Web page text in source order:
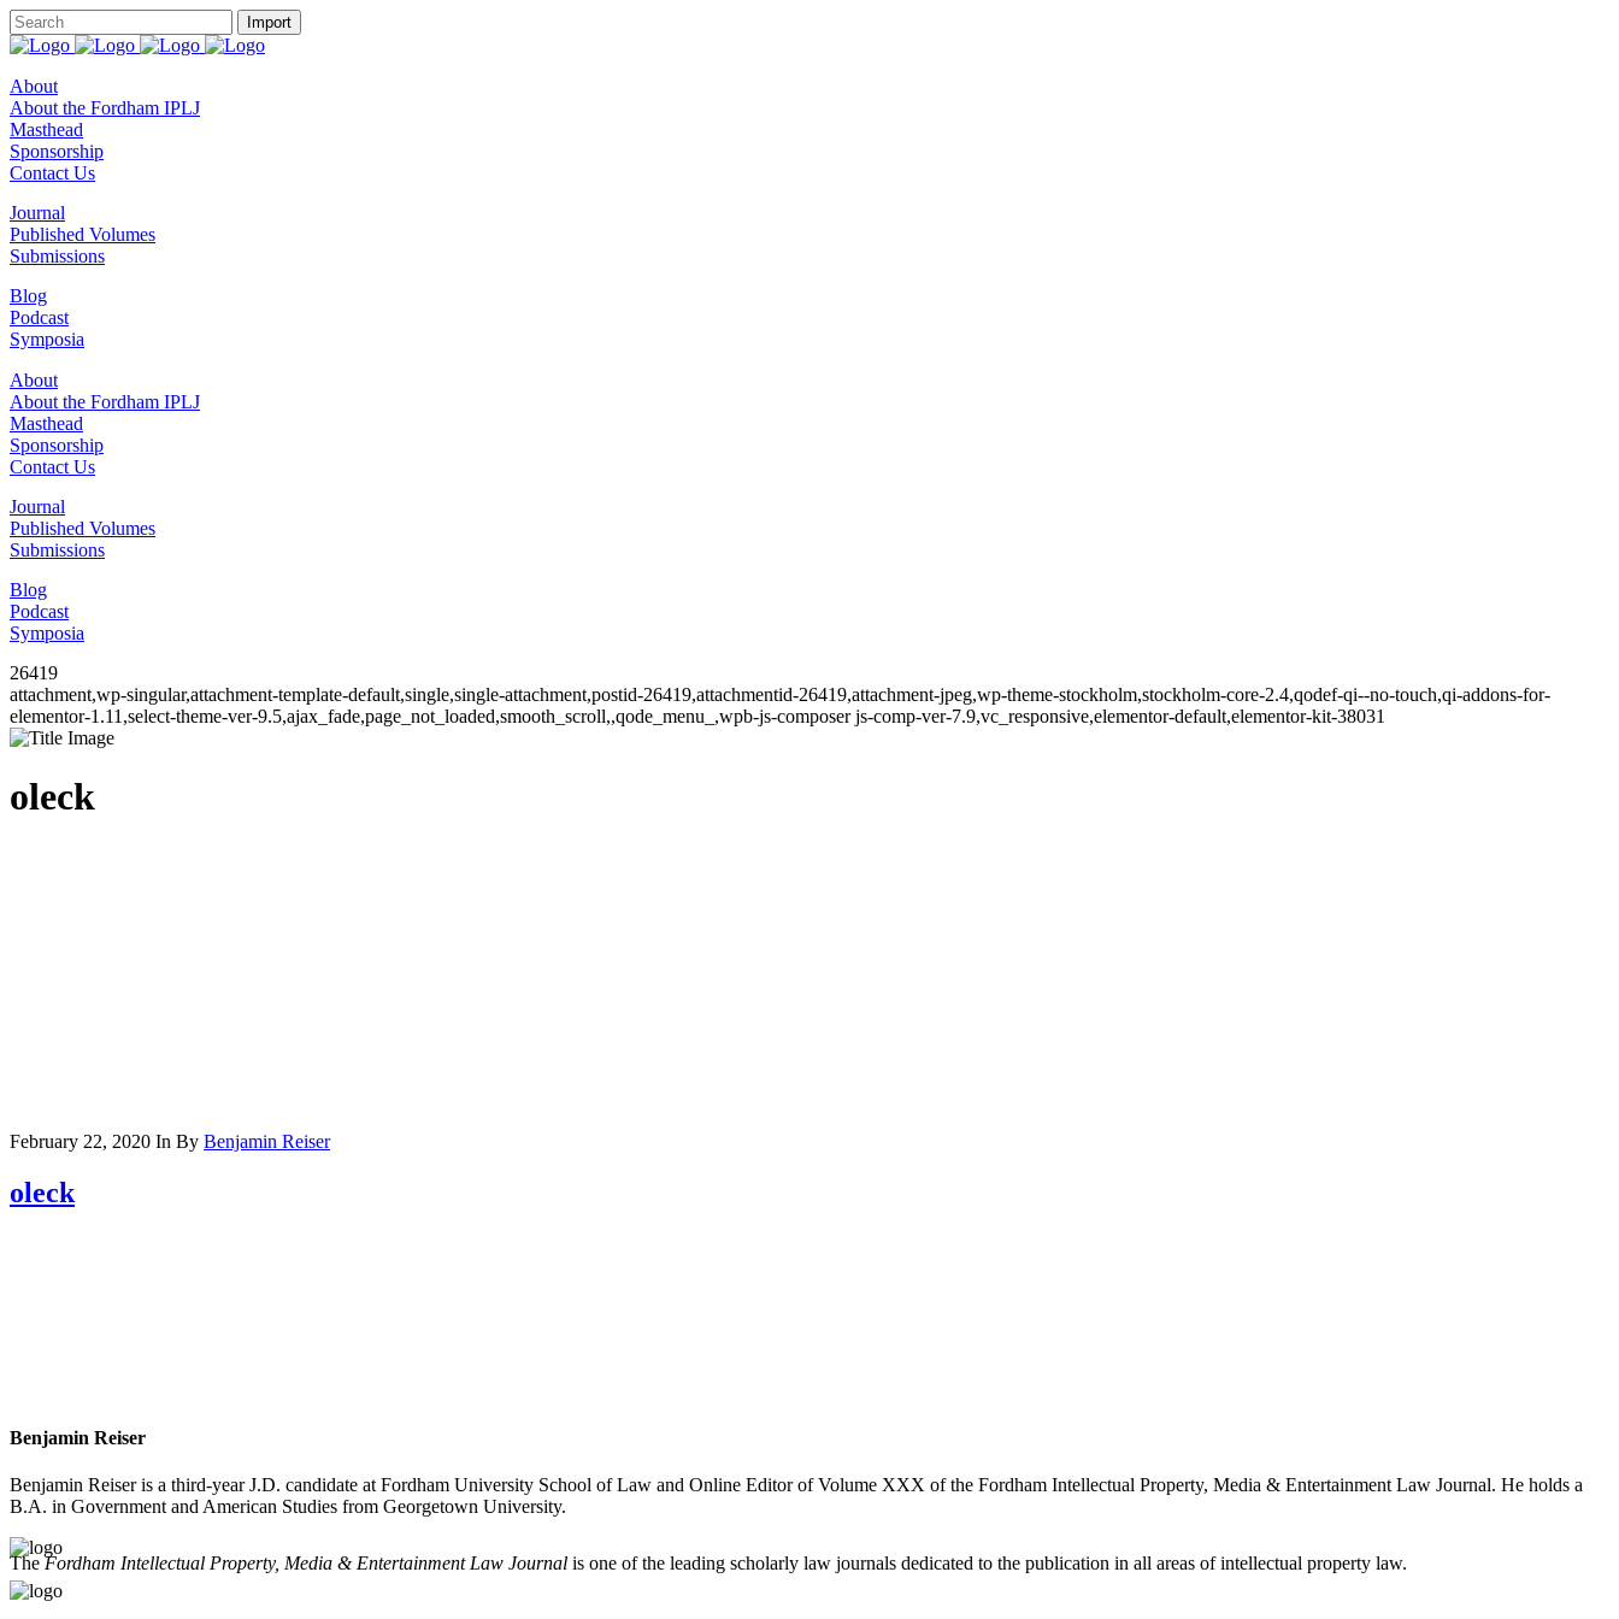
About
About the Fordham IPLJ
Masthead
Sponsorship
Contact Us
Journal
Published Volumes
Submissions
Blog
Podcast
Symposia
About
About the Fordham IPLJ
Masthead
Sponsorship
Contact Us
Journal
Published Volumes
Submissions
Blog
Podcast
Symposia
26419
attachment,wp-singular,attachment-template-default,single,single-attachment,postid-26419,attachmentid-26419,attachment-jpeg,wp-theme-stockholm,stockholm-core-2.4,qodef-qi--no-touch,qi-addons-for-
elementor-1.11,select-theme-ver-9.5,ajax_fade,page_not_loaded,smooth_scroll,,qode_menu_,wpb-js-composer js-comp-ver-7.9,vc_responsive,elementor-default,elementor-kit-38031
oleck
February 22, 2020 In By Benjamin Reiser
oleck
Benjamin Reiser
Benjamin Reiser is a third-year J.D. candidate at Fordham University School of Law and Online Editor of Volume XXX of the Fordham Intellectual Property, Media & Entertainment Law Journal. He holds a
B.A. in Government and American Studies from Georgetown University.
TheFordham Intellectual Property, Media & Entertainment Law Journal is one of the leading scholarly law journals dedicated to the publication in all areas of intellectual property law.